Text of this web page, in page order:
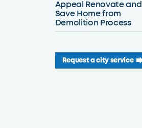
Appeal Renovate and
Save Home from
Demolition Process
Request a city service